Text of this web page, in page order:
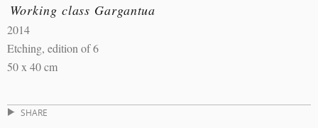
Working class Gargantua
2014
Etching, edition of 6
50 x 40 cm
SHARE